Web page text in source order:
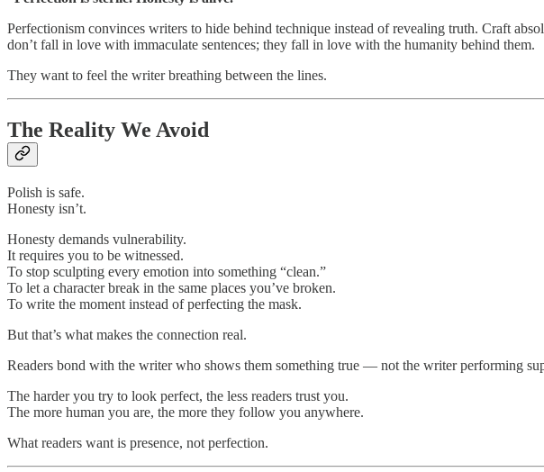
Perfectionism convinces writers to hide behind technique instead of revealing truth. Craft
don’t fall in love with immaculate sentences; they fall in love with the humanity behind them.
They want to feel the writer breathing between the lines.
The Reality We Avoid
Polish is safe.
Honesty isn’t.
Honesty demands vulnerability.
It requires you to be witnessed.
To stop sculpting every emotion into something “clean.”
To let a character break in the same places you’ve broken.
To write the moment instead of perfecting the mask.
But that’s what makes the connection real.
Readers bond with the writer who shows them something true — not the writer performing
The harder you try to look perfect, the less readers trust you.
The more human you are, the more they follow you anywhere.
What readers want is presence, not perfection.